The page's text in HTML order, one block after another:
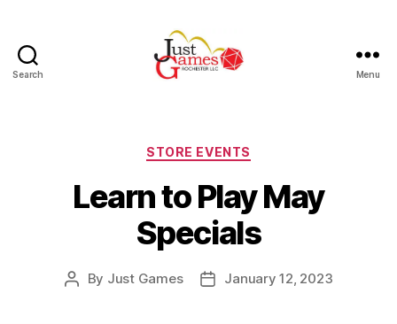
Search Menu
Categories
STORE EVENTS
Learn to Play May
Specials
Post
By Just Games
PostJanuary 12, 2023